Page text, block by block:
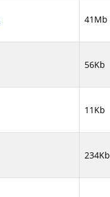
41Mb
56Kb
11Kb
234Kb